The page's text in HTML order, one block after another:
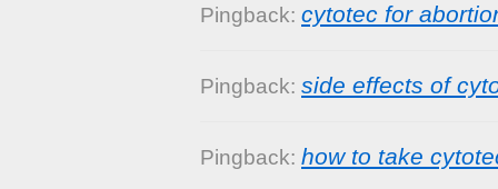
Pingback: cytotec for
Pingback: side effects of
Pingback: how to take